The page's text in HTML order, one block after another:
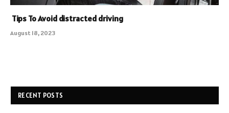
Tips To Avoid distracted driving
August 18, 2023
RECENT POSTS